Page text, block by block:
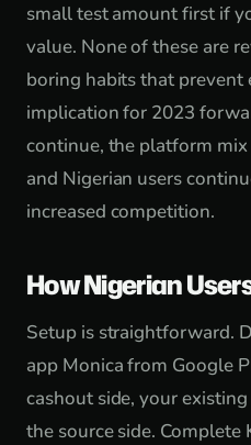
small test amount first if
value. None of these are
boring habits that prevent
implication for 2023
continue, the platform
and Nigerian users
increased competition.
How Nigerian
Setup is straightforward.
app Monica from Google
cashout side, your
the source side. Complete